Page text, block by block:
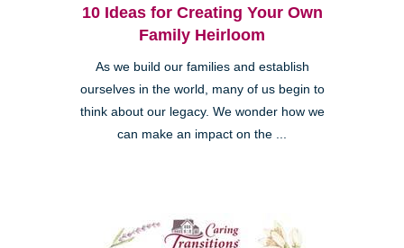
10 Ideas for Creating Your Own
Family Heirloom
As we build our families and establish
ourselves in the world, many of us begin to
think about our legacy. We wonder how we
can make an impact on the ...